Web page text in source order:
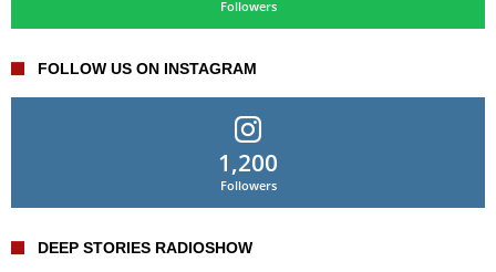
Followers
FOLLOW US ON INSTAGRAM
1,200
Followers
DEEP STORIES RADIOSHOW